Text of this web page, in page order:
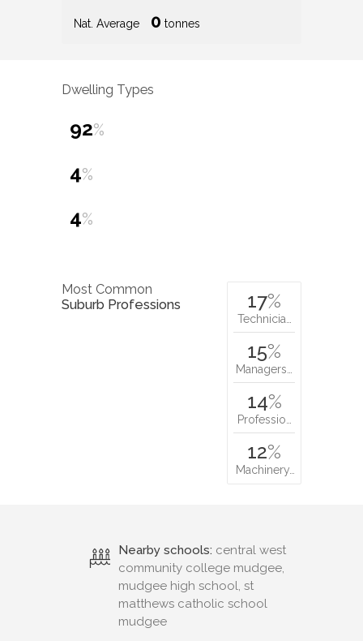
Nat. Average 0 tonnes
Dwelling Types
92%
4%
4%
Most Common
Suburb Professions
17%
Technicia…
15%
Managers…
14%
Professio…
12%
Machinery…
Nearby schools: central west
community college mudgee,
mudgee high school, st
matthews catholic school
mudgee